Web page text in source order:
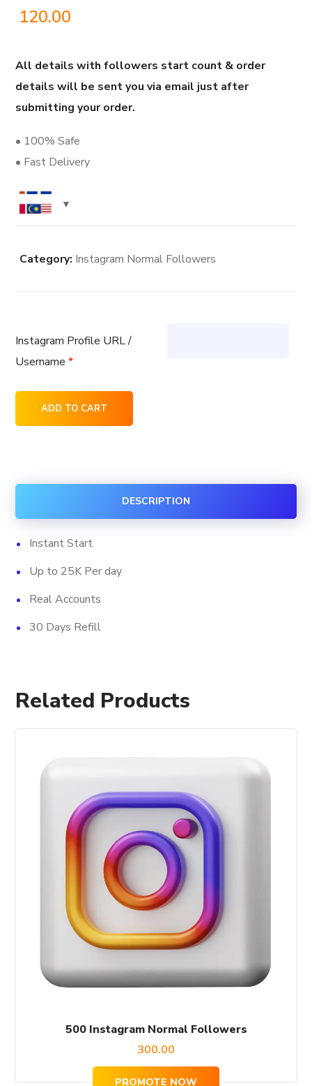
120.00
All details with followers start count & order
details will be sent you via email just after
submitting your order.
• 100% Safe
• Fast Delivery
Category: Instagram Normal Followers
Instagram Profile URL /
Username *
Instagram
quantity
ADD TO CART
DESCRIPTION
Instant Start
Up to 25K Per day
Real Accounts
30 Days Refill
Related Products
500 Instagram Normal Followers
300.00
PROMOTE NOW